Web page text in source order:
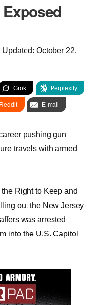
Updated: October 22,
Grok Perplexity
Reddit E-mail
pushing gun
travels with armed
Right to Keep and
out the New Jersey
was arrested
into the U.S. Capitol